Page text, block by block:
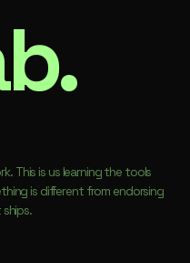
This is us learning the tools
is different from endorsing